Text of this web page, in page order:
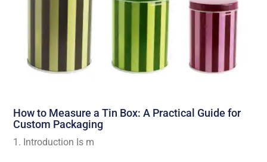
How to Measure a Tin Box: A Practical Guide for
Custom Packaging
1. Introduction Is m